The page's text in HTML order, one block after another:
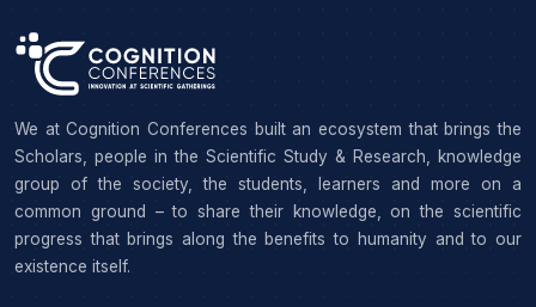
We at Cognition Conferences built an ecosystem that brings the
Scholars, people in the Scientific Study & Research, knowledge
group of the society, the students, learners and more on a
common ground – to share their knowledge, on the scientific
progress that brings along the benefits to humanity and to our
existence itself.